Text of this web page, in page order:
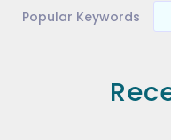
Popular Keywords